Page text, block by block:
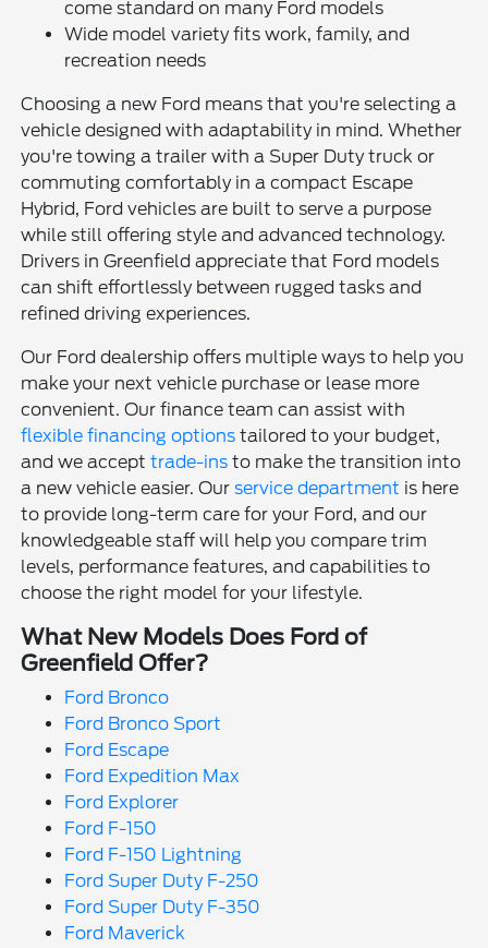
come standard on many Ford models
Wide model variety fits work, family, and
recreation needs
Choosing a new Ford means that you're selecting a
vehicle designed with adaptability in mind. Whether
you're towing a trailer with a Super Duty truck or
commuting comfortably in a compact Escape
Hybrid, Ford vehicles are built to serve a purpose
while still offering style and advanced technology.
Drivers in Greenfield appreciate that Ford models
can shift effortlessly between rugged tasks and
refined driving experiences.
Our Ford dealership offers multiple ways to help you
make your next vehicle purchase or lease more
convenient. Our finance team can assist with
flexible financing options tailored to your budget,
and we accepttrade-ins to make the transition into
a new vehicle easier. Ourservice department is here
to provide long-term care for your Ford, and our
knowledgeable staff will help you compare trim
levels, performance features, and capabilities to
choose the right model for your lifestyle.
What New Models Does Ford of
Greenfield Offer?
Ford Bronco
Ford Bronco Sport
Ford Escape
Ford Expedition Max
Ford Explorer
Ford F-150
Ford F-150 Lightning
Ford Super Duty F-250
Ford Super Duty F-350
Ford Maverick